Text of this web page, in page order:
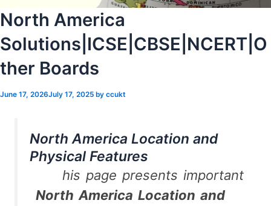
North America
Solutions|ICSE|CBSE|NCERT|O
ther Boards
June 17, 2026July 17, 2025 by ccukt
North America Location and
Physical Features
his page presents important
North America Location and